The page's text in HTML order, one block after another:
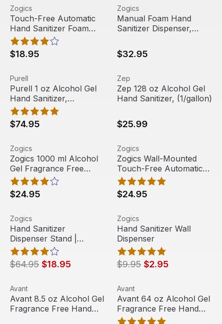
Touch-Free Automatic Hand Sanitizer Foam Dispenser
Free Shipping
View product
Zogics
Touch-Free Automatic
Hand Sanitizer Foam
Dispenser With Floor
Stand, 1000ml,
DIS01FOAMSTD
$18.95
Manual Foam Hand
View product
Zogics
Manual Foam Hand
Sanitizer Dispenser,
$32.95
Purell 1 oz Alcohol Gel Hand Sanitizer, (72/carton)
View product
Purell
Purell 1 oz Alcohol Gel
Hand Sanitizer,
(72/carton)
$74.95
Zep 128 oz Alcohol Gel
Out Of Stock
View product
Zep
Zep 128 oz Alcohol Gel
Hand Sanitizer, (1/gallon)
$25.99
Zogics 1000 ml Alcohol Gel Fragrance Free Hand
View product
Zogics
Zogics 1000 ml Alcohol
Gel Fragrance Free
Hand Sanitizer, (2 Pack
or 8 Pack)
$24.95
Zogics Wall-Mounted
View product
Zogics
Zogics Wall-Mounted
Touch-Free Automatic
Hand Sanitizer Gel
Refillable Dispenser
$24.95
Hand Sanitizer Dispenser Stand | Automatic
View product
Zogics
Hand Sanitizer
Dispenser Stand |
Automatic
$64.95 $18.95
Hand Sanitizer Wall
Sale
View product
Zogics
Hand Sanitizer Wall
Dispenser
$9.95 $2.95
Avant 8.5 oz Alcohol Gel Fragrance Free Hand Sanitizer,
View product
Avant
Avant 8.5 oz Alcohol Gel
Fragrance Free Hand
Avant 64 oz Alcohol Gel
View product
Avant
Avant 64 oz Alcohol Gel
Fragrance Free Hand
Sanitizer, (3/case)